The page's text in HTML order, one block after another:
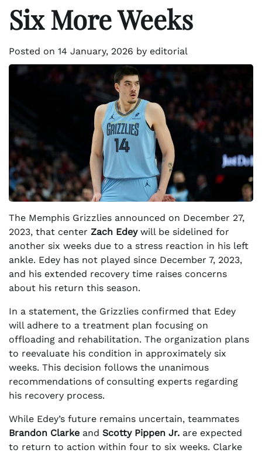
Six More Weeks
Posted on 14 January, 2026 by editorial
The Memphis Grizzlies announced on December 27,
2023, that center Zach Edeywill be sidelined for
another six weeks due to a stress reaction in his left
ankle. Edey has not played since December 7, 2023,
and his extended recovery time raises concerns
about his return this season.
In a statement, the Grizzlies confirmed that Edey
will adhere to a treatment plan focusing on
offloading and rehabilitation. The organization plans
to reevaluate his condition in approximately six
weeks. This decision follows the unanimous
recommendations of consulting experts regarding
his recovery process.
While Edey’s future remains uncertain, teammates
Brandon Clarke and Scotty Pippen Jr. are expected
to return to action within four to six weeks. Clarke